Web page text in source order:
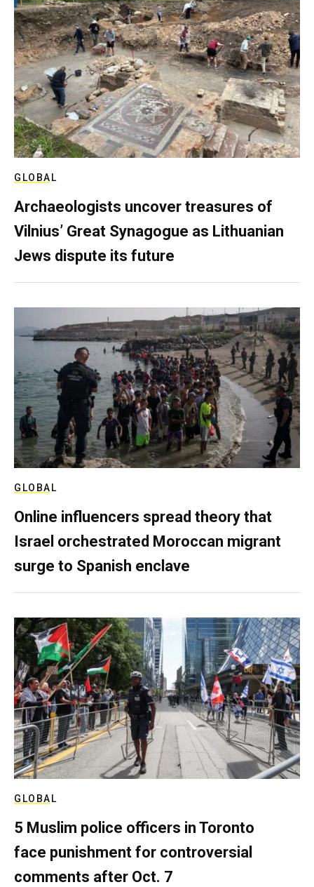
GLOBAL
Archaeologists uncover treasures of
Vilnius’ Great Synagogue as Lithuanian
Jews dispute its future
GLOBAL
Online influencers spread theory that
Israel orchestrated Moroccan migrant
surge to Spanish enclave
GLOBAL
5 Muslim police officers in Toronto
face punishment for controversial
comments after Oct. 7